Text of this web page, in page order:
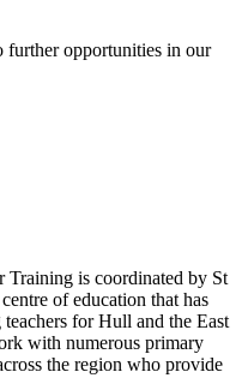
further opportunities in our
Training is coordinated by St
of education that has
for Hull and the East
with numerous primary
the region who provide